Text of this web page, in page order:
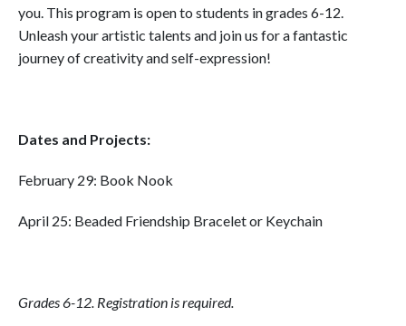
you. This program is open to students in grades 6-12.
Unleash your artistic talents and join us for a fantastic
journey of creativity and self-expression!
Dates and Projects:
February 29: Book Nook
April 25: Beaded Friendship Bracelet or Keychain
Grades 6-12. Registration is required.